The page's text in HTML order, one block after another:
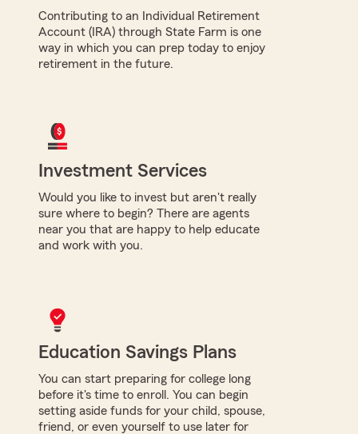
Contributing to an Individual Retirement
Account (IRA) through State Farm is one
way in which you can prep today to enjoy
retirement in the future.
Investment Services
Would you like to invest but aren't really
sure where to begin? There are agents
near you that are happy to help educate
and work with you.
Education Savings Plans
You can start preparing for college long
before it's time to enroll. You can begin
setting aside funds for your child, spouse,
friend, or even yourself to use later for